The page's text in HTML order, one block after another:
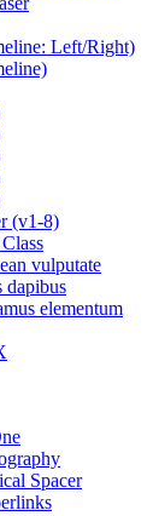
Left/Right)
(v1-8)
vulputate
dapibus
elementum
Spacer